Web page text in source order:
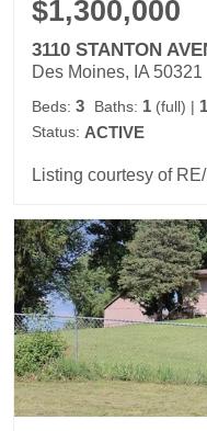
$1,300,000
3110 STANTON
Des Moines, IA 50321
Beds: 3 Baths: 1 (full) | 1
Status: ACTIVE
Listing courtesy of